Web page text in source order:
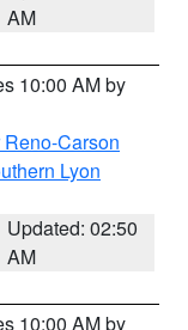
AM
10:00 AM by
Carson
Lyon
Updated: 02:50
AM
10:00 AM by